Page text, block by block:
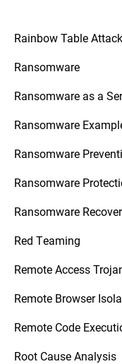
Rainbow Table
Ransomware
Ransomware as a
Ransomware
Ransomware
Ransomware
Ransomware
Red Teaming
Remote Access
Remote Browser
Remote Code
Root Cause Analysis